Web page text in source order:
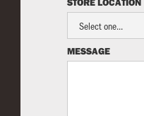
MESSAGE